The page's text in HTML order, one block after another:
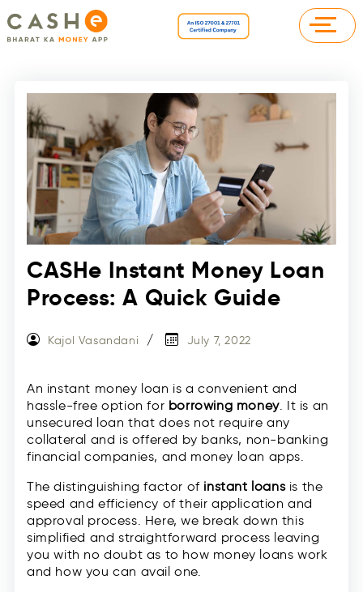
CASHe Instant Money Loan
Process: A Quick Guide
Kajol Vasandani July 7, 2022
An instant money loan is a convenient and
hassle-free option for borrowing money. It is an
unsecured loan that does not require any
collateral and is offered by banks, non-banking
financial companies, and money loan apps.
The distinguishing factor ofinstant loansis the
speed and efficiency of their application and
approval process. Here, we break down this
simplified and straightforward process leaving
you with no doubt as to how money loans work
and how you can avail one.